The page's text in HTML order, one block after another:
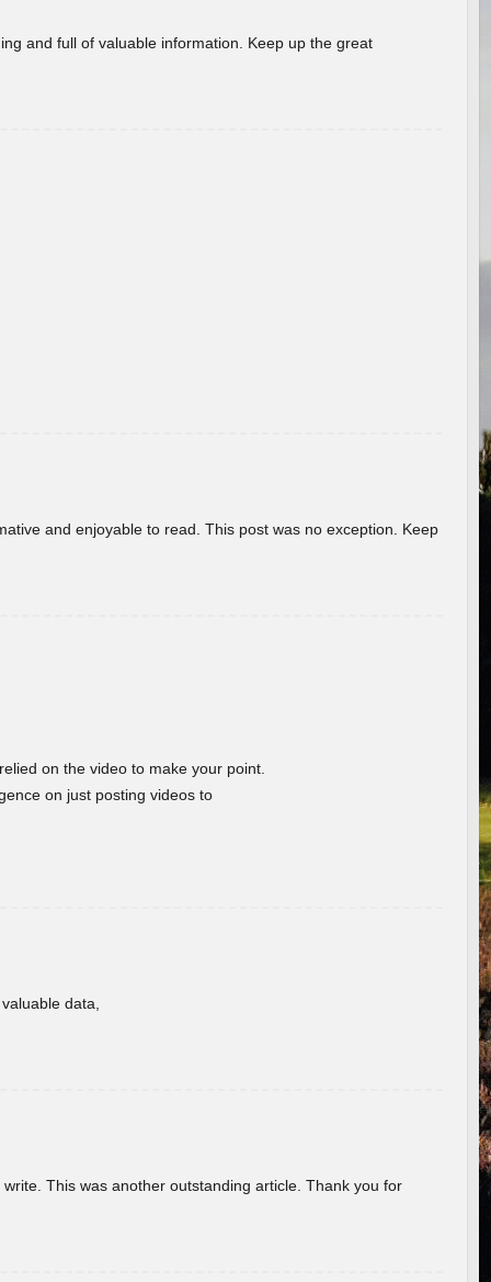
and full of valuable information. Keep up the great
and enjoyable to read. This post was no exception. Keep
on the video to make your point.
on just posting videos to
data,
This was another outstanding article. Thank you for